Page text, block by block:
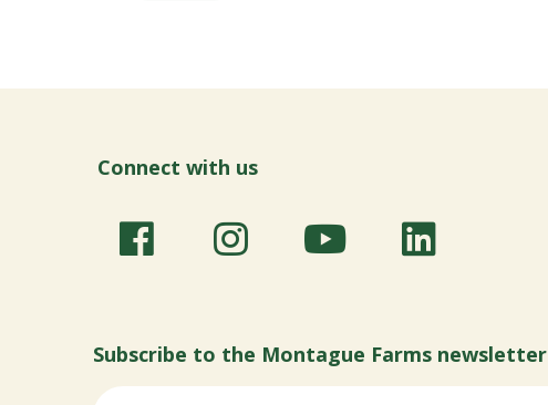
Connect with us
Subscribe to the Montague Farms newsletter